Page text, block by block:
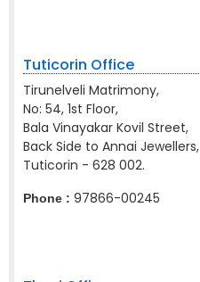
Tuticorin Office
Tirunelveli Matrimony,
No: 54, 1st Floor,
Bala Vinayakar Kovil Street,
Back Side to Annai Jewellers,
Tuticorin - 628 002.
Phone : 97866-00245